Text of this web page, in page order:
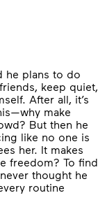
he plans to do
keep quiet,
After all, it’s
make
But then he
like no one is
her. It makes
freedom? To find
thought he
routine